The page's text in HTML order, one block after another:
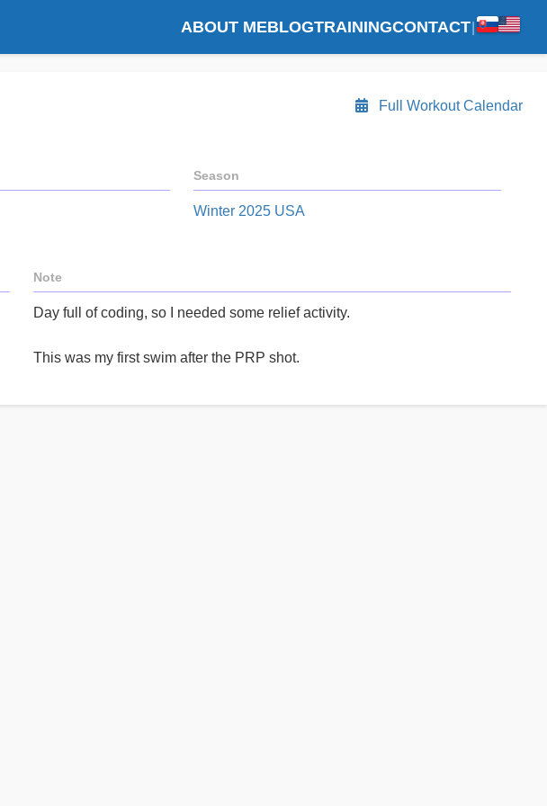
ABOUT MEBLOGTRAININGCONTACT
Full Workout Calendar
Season
Winter 2025 USA
Note
Day full of coding, so I needed some relief activity.
This was my first swim after the PRP shot.